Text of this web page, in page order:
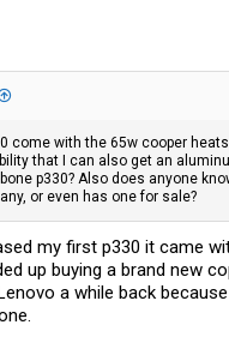
come with the 65w cooper
that I can also get an
p330? Also does anyone
or even has one for sale?
my first p330 it came
up buying a brand new
a while back